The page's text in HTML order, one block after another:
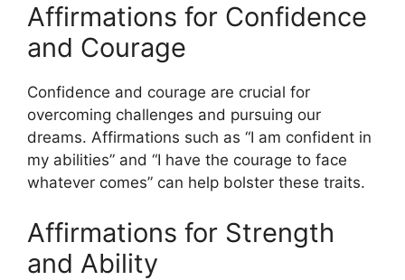
Affirmations for Confidence
and Courage
Confidence and courage are crucial for
overcoming challenges and pursuing our
dreams. Affirmations such as “I am confident in
my abilities” and “I have the courage to face
whatever comes” can help bolster these traits.
Affirmations for Strength
and Ability